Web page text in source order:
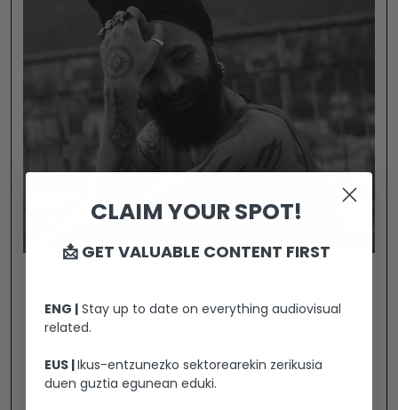
those seeking a “pure” world have managed to
destroy Sarajevo. Božo Vrećo, the most
CLAIM YOUR SPOT!
📩 GET VALUABLE CONTENT FIRST
ENG | Stay up to date on everything audiovisual
related.
EUS |Ikus-entzunezko sektorearekin zerikusia
duen guztia egunean eduki.